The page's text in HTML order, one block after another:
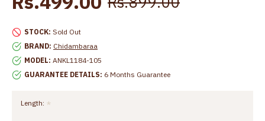
STOCK: Sold Out
BRAND: Chidambaraa
MODEL: ANKL1184-105
GUARANTEE DETAILS: 6 Months Guarantee
Length: